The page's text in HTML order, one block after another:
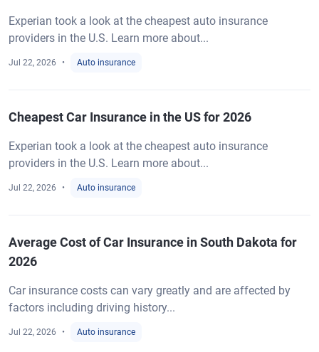
Experian took a look at the cheapest auto insurance
providers in the U.S. Learn more about...
Jul 22, 2026 Auto insurance
Cheapest Car Insurance in the US for 2026
Experian took a look at the cheapest auto insurance
providers in the U.S. Learn more about...
Jul 22, 2026 Auto insurance
Average Cost of Car Insurance in South Dakota for
2026
Car insurance costs can vary greatly and are affected by
factors including driving history...
Jul 22, 2026 Auto insurance